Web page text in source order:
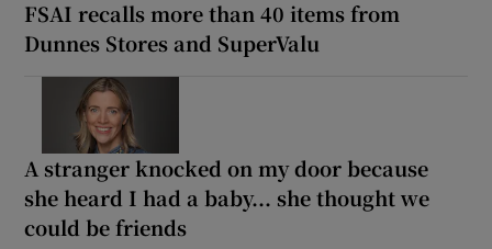
FSAI recalls more than 40 items from
Dunnes Stores and SuperValu
A stranger knocked on my door because
she heard I had a baby... she thought we
could be friends